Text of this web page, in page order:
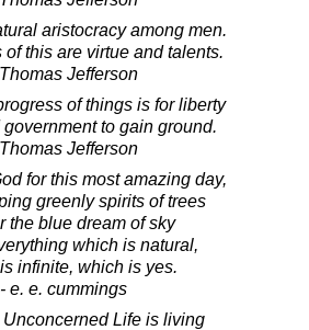
aristocracy among men.
of this are virtue and talents.
Jefferson
of things is for liberty
to gain ground.
Jefferson
for this most amazing day,
greenly spirits of trees
the blue dream of sky
which is natural,
infinite, which is yes.
- e. e. cummings
Life is living